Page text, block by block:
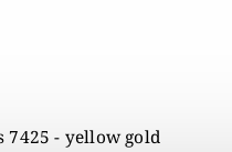
7425 - yellow gold